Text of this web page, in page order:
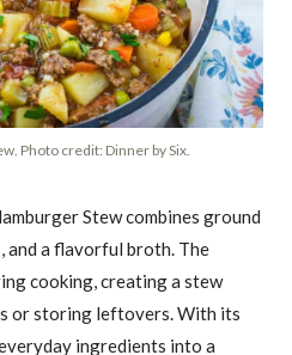
Photo credit: Dinner by Six.
Stew combines ground
a flavorful broth. The
cooking, creating a stew
or storing leftovers. With its
ingredients into a